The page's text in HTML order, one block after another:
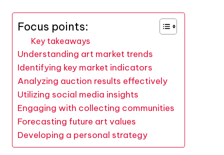
Focus points:
Key takeaways
Understanding art market trends
Identifying key market indicators
Analyzing auction results effectively
Utilizing social media insights
Engaging with collecting communities
Forecasting future art values
Developing a personal strategy